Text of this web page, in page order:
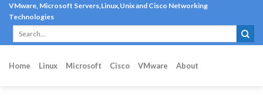
Skip
content
VMware, Microsoft Servers,Linux,Unix and Cisco Networking
Technologies
Home Linux Microsoft Cisco VMware About